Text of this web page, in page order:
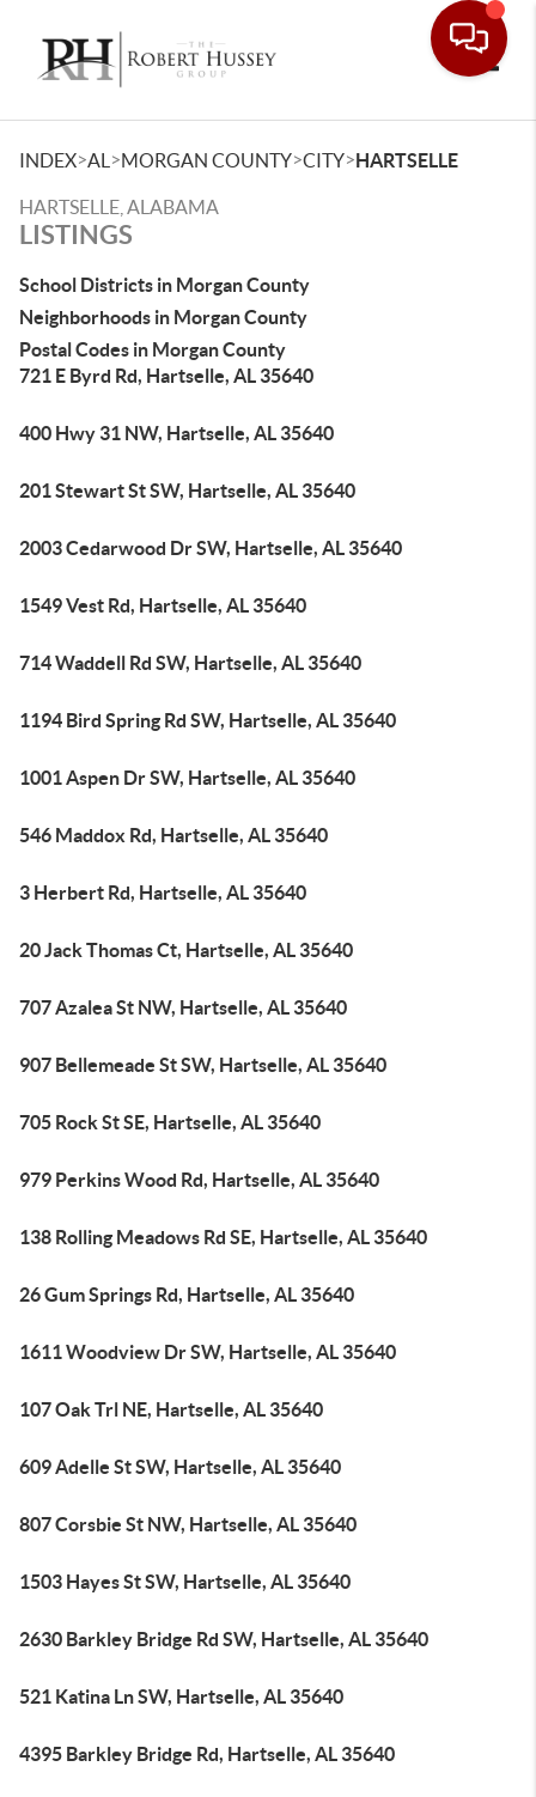
INDEX>AL >MORGAN COUNTY>CITY>HARTSELLE
HARTSELLE, ALABAMA
LISTINGS
School Districts in Morgan County
Neighborhoods in Morgan County
Postal Codes in Morgan County
721 E Byrd Rd, Hartselle, AL 35640
400 Hwy 31 NW, Hartselle, AL 35640
201 Stewart St SW, Hartselle, AL 35640
2003 Cedarwood Dr SW, Hartselle, AL 35640
1549 Vest Rd, Hartselle, AL 35640
714 Waddell Rd SW, Hartselle, AL 35640
1194 Bird Spring Rd SW, Hartselle, AL 35640
1001 Aspen Dr SW, Hartselle, AL 35640
546 Maddox Rd, Hartselle, AL 35640
3 Herbert Rd, Hartselle, AL 35640
20 Jack Thomas Ct, Hartselle, AL 35640
707 Azalea St NW, Hartselle, AL 35640
907 Bellemeade St SW, Hartselle, AL 35640
705 Rock St SE, Hartselle, AL 35640
979 Perkins Wood Rd, Hartselle, AL 35640
138 Rolling Meadows Rd SE, Hartselle, AL 35640
26 Gum Springs Rd, Hartselle, AL 35640
1611 Woodview Dr SW, Hartselle, AL 35640
107 Oak Trl NE, Hartselle, AL 35640
609 Adelle St SW, Hartselle, AL 35640
807 Corsbie St NW, Hartselle, AL 35640
1503 Hayes St SW, Hartselle, AL 35640
2630 Barkley Bridge Rd SW, Hartselle, AL 35640
521 Katina Ln SW, Hartselle, AL 35640
4395 Barkley Bridge Rd, Hartselle, AL 35640